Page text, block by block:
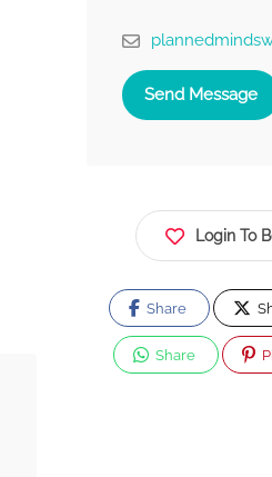
Send Message
Login To
Share
Share